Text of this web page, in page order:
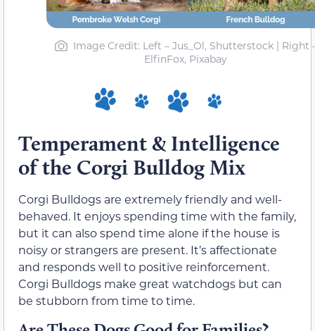
Image Credit: Left – Jus_Ol, Shutterstock | Right
ElfinFox, Pixabay
Temperament & Intelligence
of the Corgi Bulldog Mix
Corgi Bulldogs are extremely friendly and well-
behaved. It enjoys spending time with the family,
but it can also spend time alone if the house is
noisy or strangers are present. It’s affectionate
and responds well to positive reinforcement.
Corgi Bulldogs make great watchdogs but can
be stubborn from time to time.